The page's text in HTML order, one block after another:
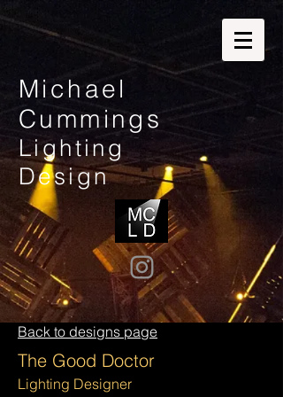
Michael
Cummings
Lighting
Design
Back to designs page
The Good Doctor
Lighting Designer